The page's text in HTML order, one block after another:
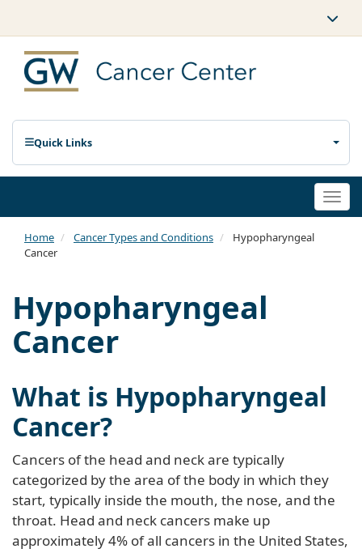
Quick Links
Home Cancer Types and Conditions
Hypopharyngeal
Cancer
Hypopharyngeal
Cancer
What is Hypopharyngeal
Cancer?
Cancers of the head and neck are typically
categorized by the area of the body in which they
start, typically inside the mouth, the nose, and the
throat. Head and neck cancers make up
approximately 4% of all cancers in the United States,